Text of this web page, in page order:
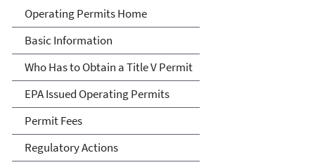
Title V Operating Permits
Operating Permits Home
Basic Information
Who Has to Obtain a Title V Permit
EPA Issued Operating Permits
Permit Fees
Regulatory Actions